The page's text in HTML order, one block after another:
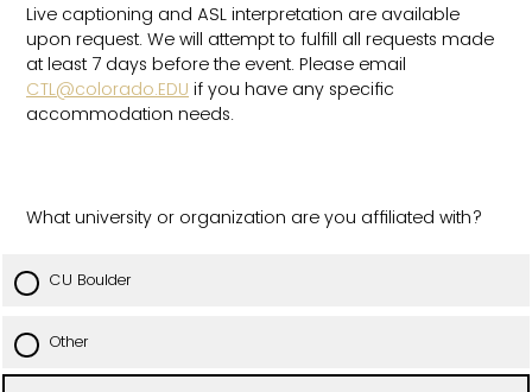
Live captioning and ASL interpretation are available
upon request. We will attempt to fulfill all requests made
at least 7 days before the event. Please email
CTL@colorado.EDU if you have any specific
accommodation needs.
What university or organization are you affiliated with?
CU Boulder
Other